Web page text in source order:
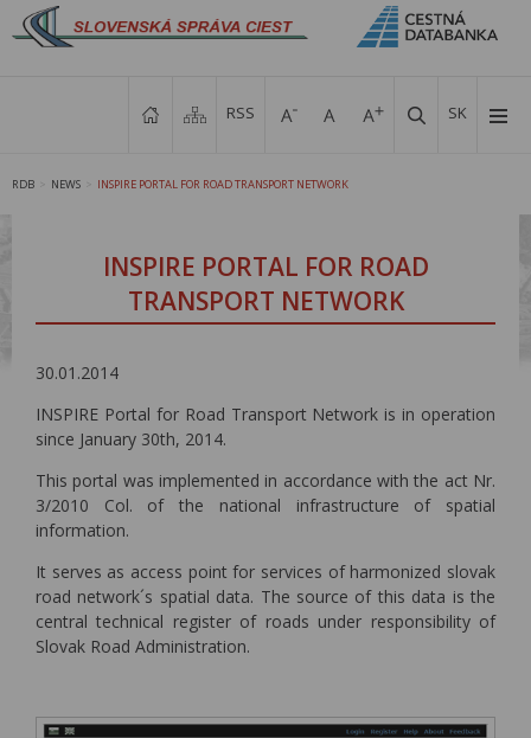
SK
RSS
RDB NEWS INSPIRE PORTAL FOR ROAD TRANSPORT NETWORK
INSPIRE PORTAL FOR ROAD
TRANSPORT NETWORK
30.01.2014
INSPIRE Portal for Road Transport Network is in operation
since January 30th, 2014.
This portal was implemented in accordance with the act Nr.
3/2010 Col. of the national infrastructure of spatial
information.
It serves as access point for services of harmonized slovak
road network´s spatial data. The source of this data is the
central technical register of roads under responsibility of
Slovak Road Administration.